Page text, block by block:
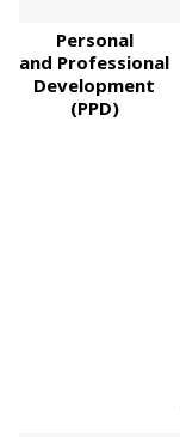
Personal
and Professional
Development
(PPD)